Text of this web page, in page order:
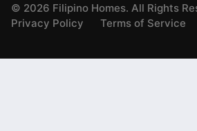
© 2026 Filipino Homes. All Rights
Privacy Policy
Terms of Service